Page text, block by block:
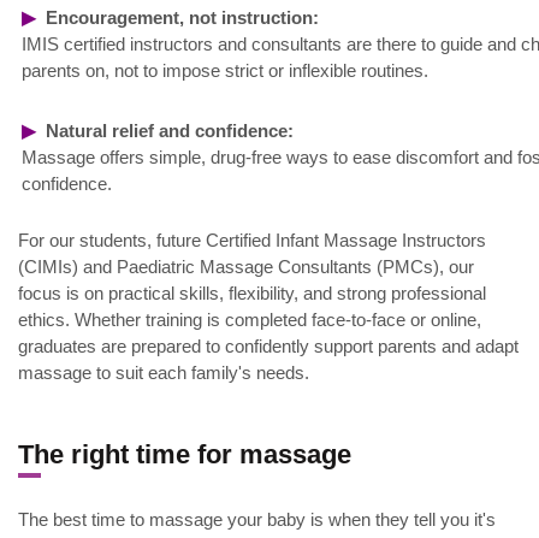
▶Encouragement, not instruction:
IMIS certified instructors and consultants are there to guide and
parents on, not to impose strict or inflexible routines.
▶Natural relief and confidence:
Massage offers simple, drug-free ways to ease discomfort and
confidence.
For our students, future Certified Infant Massage Instructors
(CIMIs) and Paediatric Massage Consultants (PMCs), our
focus is on practical skills, flexibility, and strong professional
ethics. Whether training is completed face-to-face or online,
graduates are prepared to confidently support parents and adapt
massage to suit each family's needs.
The right time for massage
The best time to massage your baby is when they tell you it's